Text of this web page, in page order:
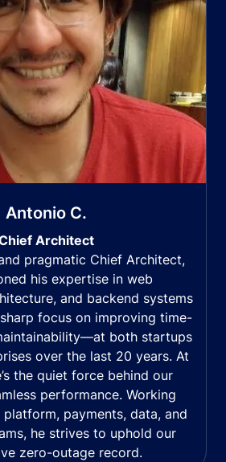
Antonio C.
Architect
pragmatic Chief Architect,
his expertise in web
and backend systems
focus on improving time-
both startups
over the last 20 years. At
the quiet force behind our
performance. Working
payments, data, and
he strives to uphold our
zero-outage record.